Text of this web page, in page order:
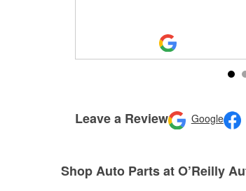
Leave a Review Google
Shop Auto Parts at O’Reilly